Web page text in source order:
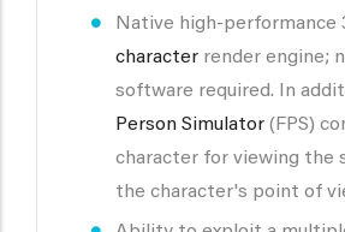
Native high-performance
character render engine;
software required. In
Person Simulator (FPS)
character for viewing the
the character's point of